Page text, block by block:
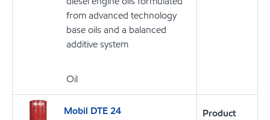
from advanced technology
base oils and a balanced
additive system
Oil
Mobil DTE 24
Product